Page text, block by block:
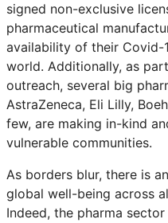
signed non-exclusive
pharmaceutical
availability of their Covid-
world. Additionally, as
outreach, several big
AstraZeneca, Eli Lilly,
few, are making in-kind
vulnerable communities.
As borders blur, there is
global well-being across
Indeed, the pharma